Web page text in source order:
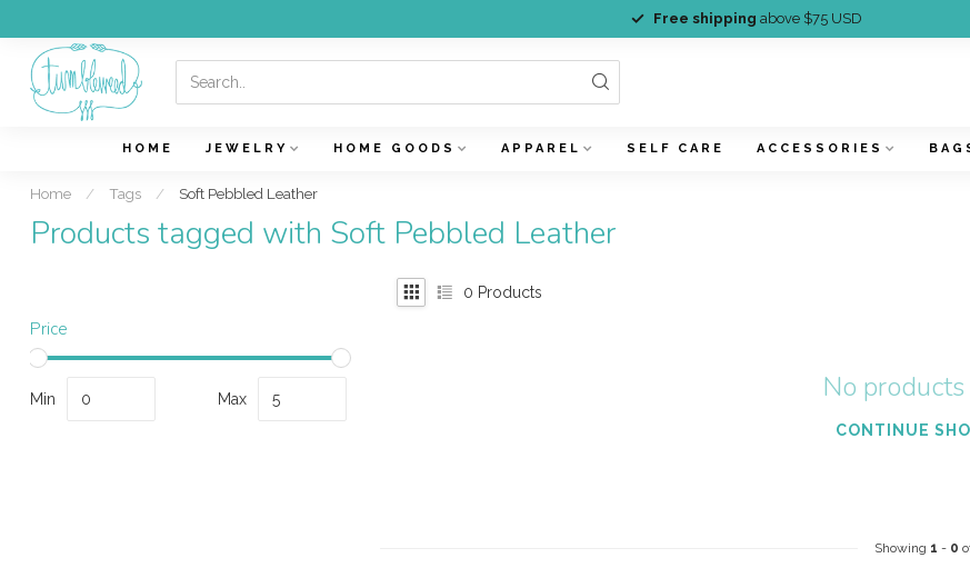
Free shipping above $75 USD
HOME JEWELRY HOME GOODS APPAREL SELF CARE ACCESSORIES
Home / Tags / Soft Pebbled Leather
Products tagged with Soft Pebbled Leather
Price
Min Max
0 Products
No
CONTINUE
Showing 1 - 0